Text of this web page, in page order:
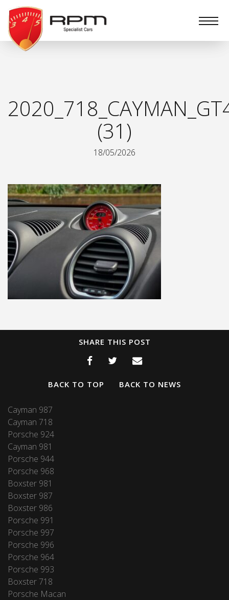
RPM
Specialist
Cars
(31)
18/05/2026
SHARE THIS POST
BACK TO TOP BACK TO NEWS
Cayman 987
Cayman 718
Porsche 924
Cayman 981
Porsche 944
Porsche 968
Boxster 981
Boxster 987
Boxster 986
Porsche 991
Porsche 997
Porsche 996
Porsche 964
Porsche 993
Boxster 718
Porsche Macan